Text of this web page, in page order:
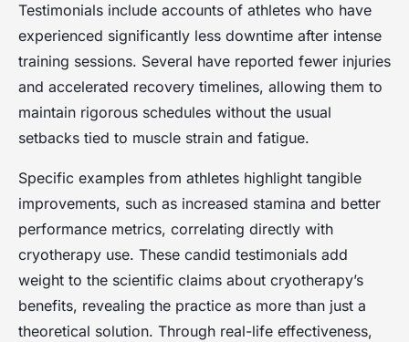
Testimonials include accounts of athletes who have
experienced significantly less downtime after intense
training sessions. Several have reported fewer injuries
and accelerated recovery timelines, allowing them to
maintain rigorous schedules without the usual
setbacks tied to muscle strain and fatigue.
Specific examples from athletes highlight tangible
improvements, such as increased stamina and better
performance metrics, correlating directly with
cryotherapy use. These candid testimonials add
weight to the scientific claims about cryotherapy’s
benefits, revealing the practice as more than just a
theoretical solution. Through real-life effectiveness,